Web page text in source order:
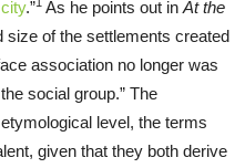
.” As he points out in At the
size of the settlements created
association no longer was
social group.” The
level, the terms
given that they both derive